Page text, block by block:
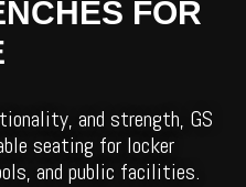
FOR
and strength, GS
seating for locker
and public facilities.